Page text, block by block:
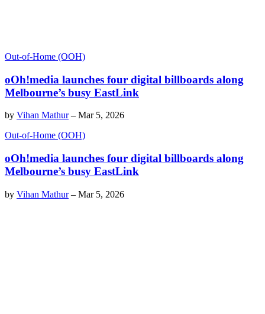
Out-of-Home (OOH)
oOh!media launches four digital billboards along
Melbourne’s busy EastLink
by Vihan Mathur– Mar 5, 2026
Out-of-Home (OOH)
oOh!media launches four digital billboards along
Melbourne’s busy EastLink
by Vihan Mathur– Mar 5, 2026